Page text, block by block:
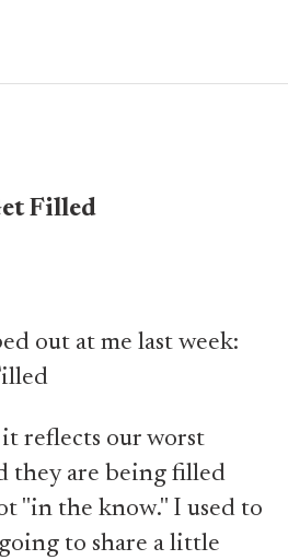
Filled
out at me last week:
reflects our worst
they are being filled
"in the know." I used to
to share a little